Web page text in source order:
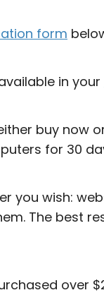
form
in your
buy now
for 30
you wish:
The best
over